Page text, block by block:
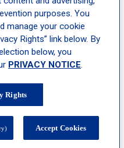
West Sidepurposes. You
manage your cookie
Rights” link below. By
below, you
PRIVACY NOTICE.
Rights
Accept Cookies